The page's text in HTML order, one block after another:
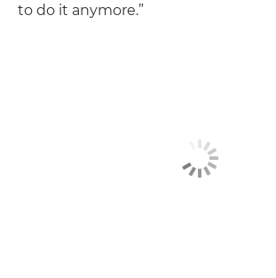
to do it anymore.”